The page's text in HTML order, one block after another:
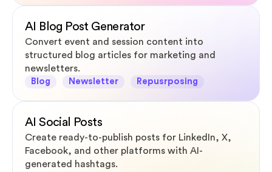
AI Blog Post Generator
Convert event and session content into
structured blog articles for marketing and
newsletters.
Blog Newsletter Repusrposing
AI Social Posts
Create ready-to-publish posts for LinkedIn, X,
Facebook, and other platforms with AI-
generated hashtags.